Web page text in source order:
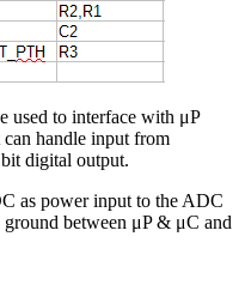
used to interface with μP
handle input from
digital output.
as power input to the ADC
between μP & μC and